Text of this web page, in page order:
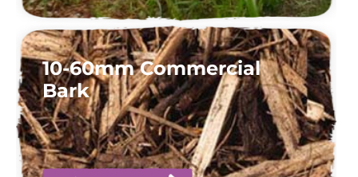
10-60mm Commercial
Bark